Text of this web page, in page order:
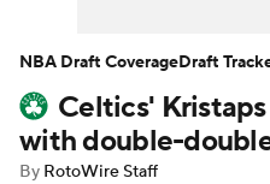
Player News
Injury Report
Celtics'
with double-
By RotoWire Staff
NBA Draft CoverageDraft